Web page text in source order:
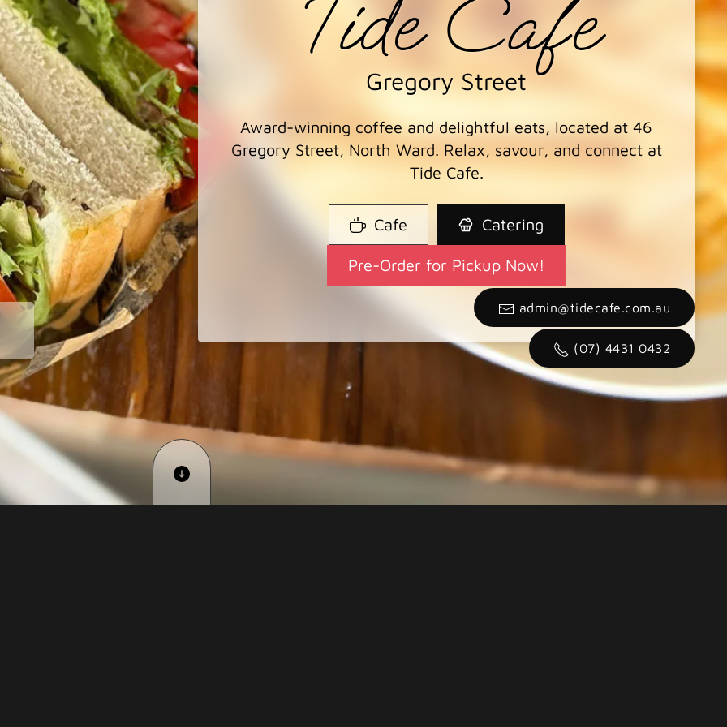
Tide Cafe
Gregory Street
Award-winning coffee and delightful eats, located at 46
Gregory Street, North Ward. Relax, savour, and connect at
Tide Cafe.
Cafe Catering
Pre-Order for Pickup Now!
admin@tidecafe.com.au
(07) 4431 0432